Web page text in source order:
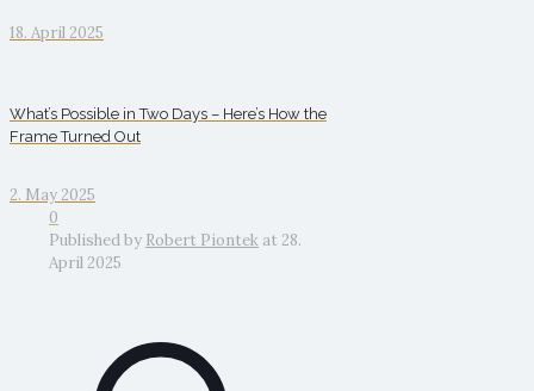
18. April 2025
What’s Possible in Two Days – Here’s How the
Frame Turned Out
2. May 2025
0
Published by Robert Piontek at 28.
April 2025